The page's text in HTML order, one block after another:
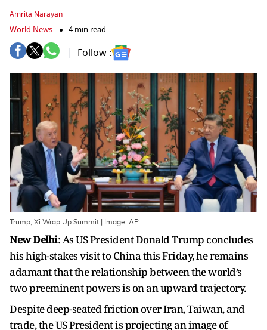
Amrita Narayan
World News 4 min read
Follow :
Trump, Xi Wrap Up Summit | Image: AP
New Delhi: As US President Donald Trump concludes
his high-stakes visit to China this Friday, he remains
adamant that the relationship between the world’s
two preeminent powers is on an upward trajectory.
Despite deep-seated friction over Iran, Taiwan, and
trade, the US President is projecting an image of